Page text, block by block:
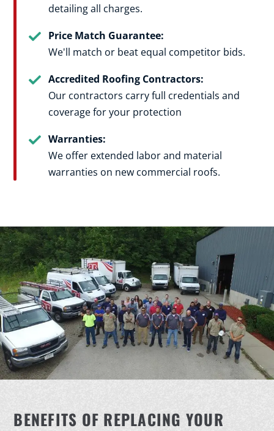
detailing all charges.
Price Match Guarantee:
We'll match or beat equal competitor bids.
Accredited Roofing Contractors:
Our contractors carry full credentials and
coverage for your protection
Warranties:
We offer extended labor and material
warranties on new commercial roofs.
BENEFITS OF REPLACING YOUR